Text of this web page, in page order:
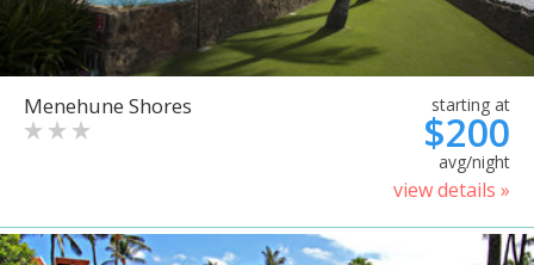
Menehune Shores starting at
$200
avg/night
view details »